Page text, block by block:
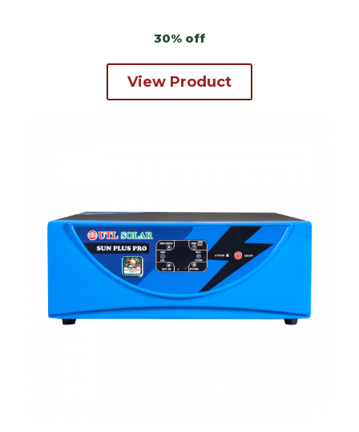
30% off
View Product